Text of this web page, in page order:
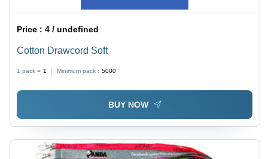
Price :4 / undefined
Cotton Drawcord Soft
1 pack = 1 Minimum pack : 5000
BUY NOW